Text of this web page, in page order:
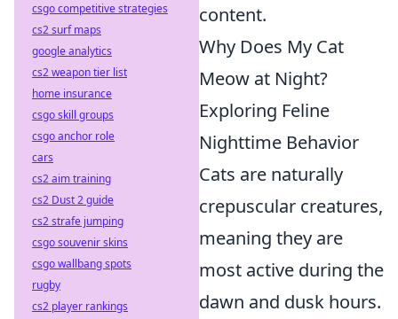
content.
Why Does My Cat
Meow at Night?
Exploring Feline
Nighttime Behavior
Cats are naturally
crepuscular creatures,
meaning they are
most active during the
dawn and dusk hours.
csgo competitive strategies
cs2 surf maps
google analytics
cs2 weapon tier list
home insurance
csgo skill groups
csgo anchor role
cars
cs2 aim training
cs2 Dust 2 guide
cs2 strafe jumping
csgo souvenir skins
csgo wallbang spots
rugby
cs2 player rankings